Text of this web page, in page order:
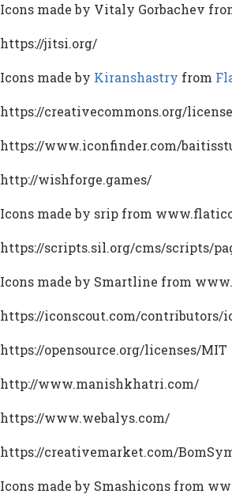
Icons made by Vitaly Gorbachev
https://jitsi.org/
Icons made by Kiranshastry from
https://creativecommons.org/
https://www.iconfinder.com/
http://wishforge.games/
Icons made by srip from
https://scripts.sil.org/cms/scripts/
Icons made by Smartline from
https://iconscout.com/contributors/
https://opensource.org/licenses/MIT
http://www.manishkhatri.com/
https://www.webalys.com/
https://creativemarket.com/
Icons made by Smashicons from